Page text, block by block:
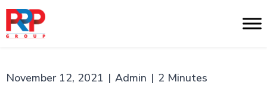
Skip
content
PR
November 12, 2021 | Admin | 2 Minutes